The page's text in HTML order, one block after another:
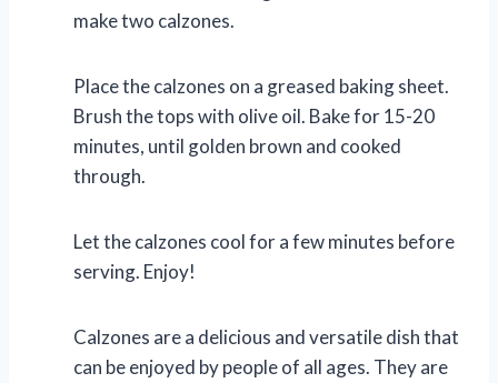
make two calzones.
Place the calzones on a greased baking sheet.
Brush the tops with olive oil. Bake for 15-20
minutes, until golden brown and cooked
through.
Let the calzones cool for a few minutes before
serving. Enjoy!
Calzones are a delicious and versatile dish that
can be enjoyed by people of all ages. They are